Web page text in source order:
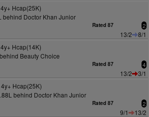
Hcap(25K)
behind Doctor Khan Junior
Rated 87 2
13/2
8/1
Hcap(14K)
Beauty Choice
Rated 87 4
13/2
3/1
Hcap(25K)
behind Doctor Khan Junior
Rated 87 2
9/1
13/2